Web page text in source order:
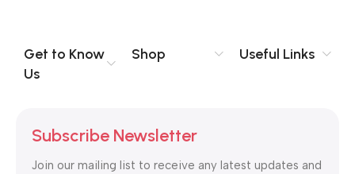
Get to Know
Us
Shop Useful Links
Subscribe Newsletter
Join our mailing list to receive any latest updates and